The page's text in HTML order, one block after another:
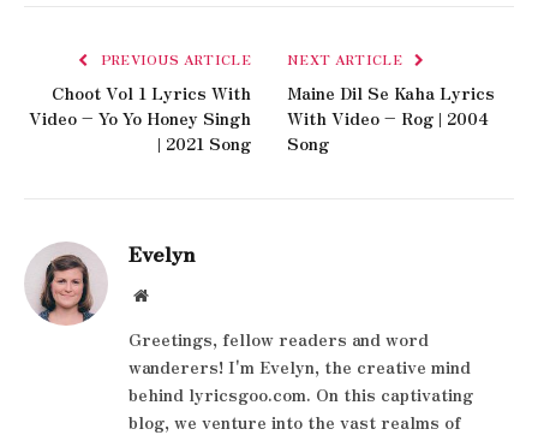
PREVIOUS ARTICLE
Choot Vol 1 Lyrics With
Video – Yo Yo Honey Singh
| 2021 Song
NEXT ARTICLE
Maine Dil Se Kaha Lyrics
With Video – Rog | 2004
Song
Evelyn
Website
Greetings, fellow readers and word
wanderers! I'm Evelyn, the creative mind
behind lyricsgoo.com. On this captivating
blog, we venture into the vast realms of